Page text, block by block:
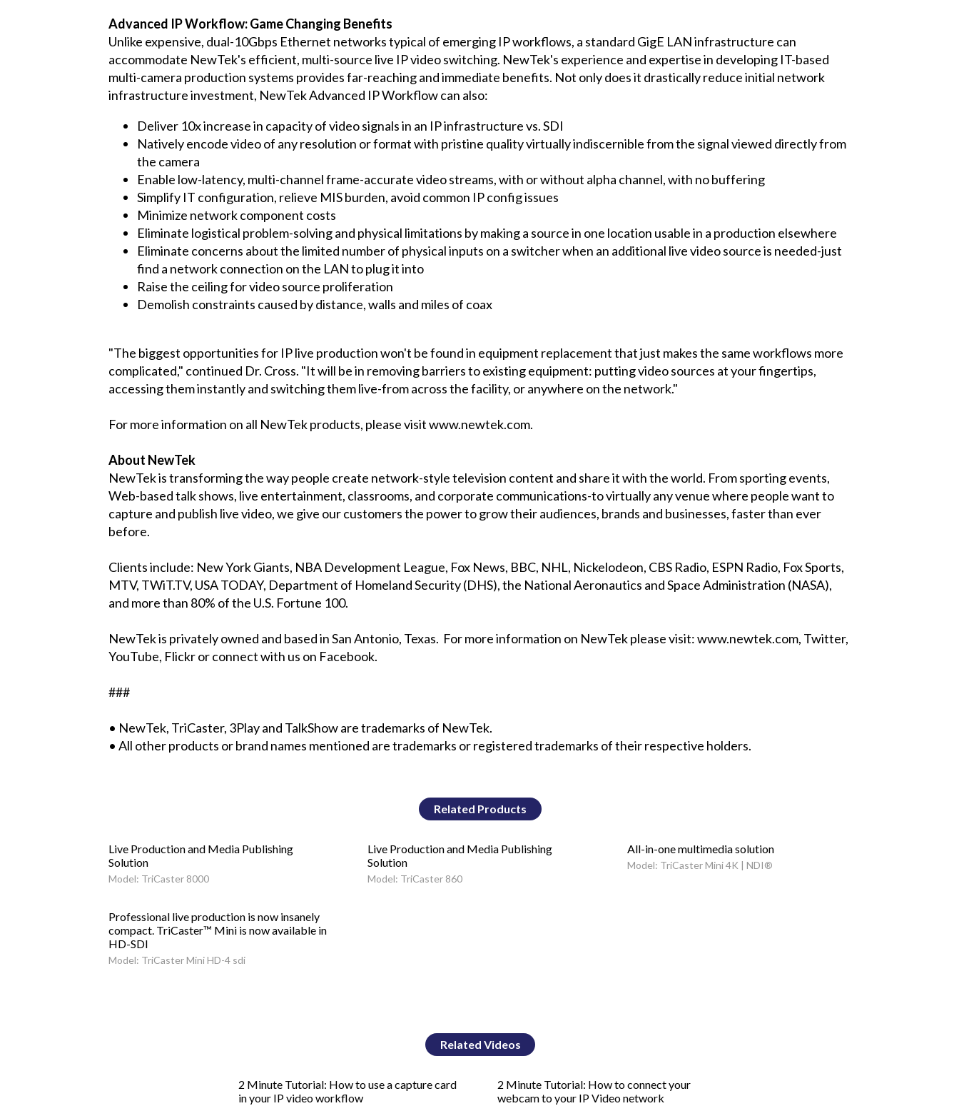
Advanced IP Workflow: Game Changing Benefits
Unlike expensive, dual-10Gbps Ethernet networks typical of emerging IP workflows, a standard GigE LAN infrastructure can
accommodate NewTek's efficient, multi-source live IP video switching. NewTek's experience and expertise in developing IT-based
multi-camera production systems provides far-reaching and immediate benefits. Not only does it drastically reduce initial network
infrastructure investment, NewTek Advanced IP Workflow can also:
Deliver 10x increase in capacity of video signals in an IP infrastructure vs. SDI
Natively encode video of any resolution or format with pristine quality virtually indiscernible from the signal viewed directly from
the camera
Enable low-latency, multi-channel frame-accurate video streams, with or without alpha channel, with no buffering
Simplify IT configuration, relieve MIS burden, avoid common IP config issues
Minimize network component costs
Eliminate logistical problem-solving and physical limitations by making a source in one location usable in a production elsewhere
Eliminate concerns about the limited number of physical inputs on a switcher when an additional live video source is needed-just
find a network connection on the LAN to plug it into
Raise the ceiling for video source proliferation
Demolish constraints caused by distance, walls and miles of coax
"The biggest opportunities for IP live production won't be found in equipment replacement that just makes the same workflows more
complicated," continued Dr. Cross. "It will be in removing barriers to existing equipment: putting video sources at your fingertips,
accessing them instantly and switching them live-from across the facility, or anywhere on the network."
For more information on all NewTek products, please visit www.newtek.com.
About NewTek
NewTek is transforming the way people create network-style television content and share it with the world. From sporting events,
Web-based talk shows, live entertainment, classrooms, and corporate communications-to virtually any venue where people want to
capture and publish live video, we give our customers the power to grow their audiences, brands and businesses, faster than ever
before.
Clients include: New York Giants, NBA Development League, Fox News, BBC, NHL, Nickelodeon, CBS Radio, ESPN Radio, Fox Sports,
MTV, TWiT.TV, USA TODAY, Department of Homeland Security (DHS), the National Aeronautics and Space Administration (NASA),
and more than 80% of the U.S. Fortune 100.
NewTek is privately owned and based in San Antonio, Texas. For more information on NewTek please visit: www.newtek.com, Twitter,
YouTube, Flickr or connect with us on Facebook.
###
• NewTek, TriCaster, 3Play and TalkShow are trademarks of NewTek.
• All other products or brand names mentioned are trademarks or registered trademarks of their respective holders.
Related Products
Live Production and Media Publishing
Solution
Model: TriCaster 8000
Live Production and Media Publishing
Solution
Model: TriCaster 860
All-in-one multimedia solution
Model: TriCaster Mini 4K | NDI®
Professional live production is now insanely
compact. TriCaster™ Mini is now available in
HD-SDI
Model: TriCaster Mini HD-4 sdi
Related Videos
2 Minute Tutorial: How to use a capture card
in your IP video workflow
2 Minute Tutorial: How to connect your
webcam to your IP Video network